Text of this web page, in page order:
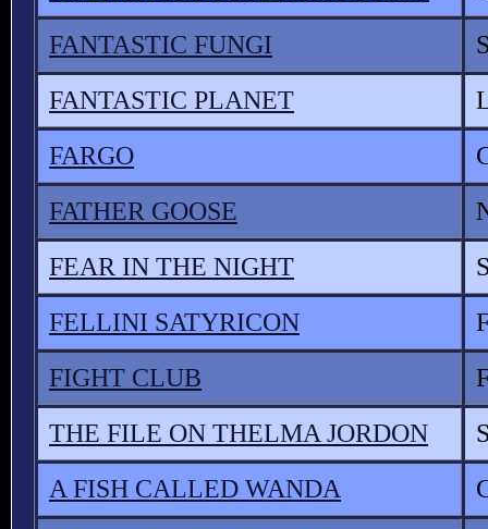
FANTASTIC FUNGI
FANTASTIC PLANET
FARGO
FATHER GOOSE
FEAR IN THE NIGHT
FELLINI SATYRICON
FIGHT CLUB
THE FILE ON THELMA JORDON
A FISH CALLED WANDA